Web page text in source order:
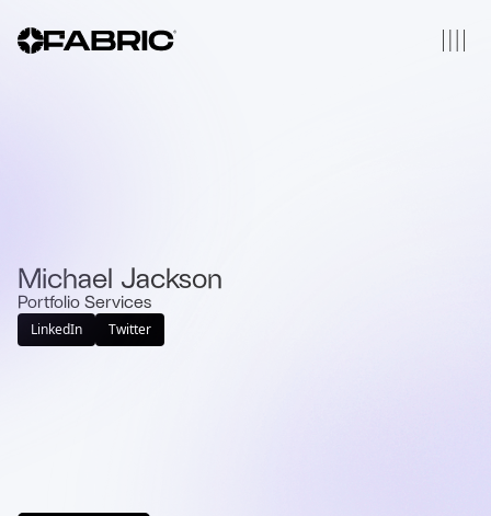
Michael Jackson
Portfolio Services
LinkedIn Twitter